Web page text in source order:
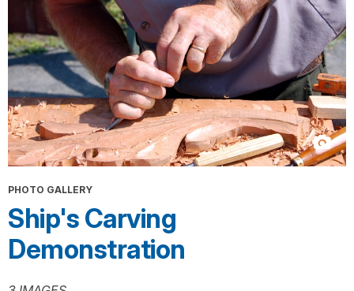
PHOTO GALLERY
Ship's Carving
Demonstration